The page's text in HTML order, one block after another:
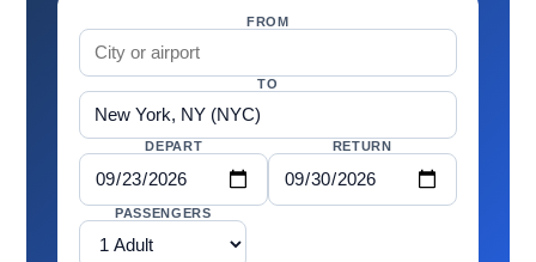
FROM
TO
DEPART RETURN
PASSENGERS